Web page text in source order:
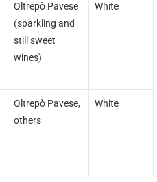
Oltrepò Pavese
(sparkling and
still sweet
wines)
White
Oltrepò Pavese,
others
White